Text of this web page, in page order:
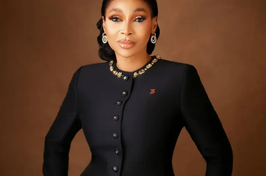
organisations worldwide facing thousands of attempted
intrusions weekly. The current campaign has been
linked to threat actors that have struck more than 35
organisations across several countries and sectors.
Despite the onslaught, banking services and digital
channels across Nigeria remain fully operational and
customer deposits safe. Banks activated their incident
response protocols as soon as reports emerged,
working closely with regulators, law enforcement and